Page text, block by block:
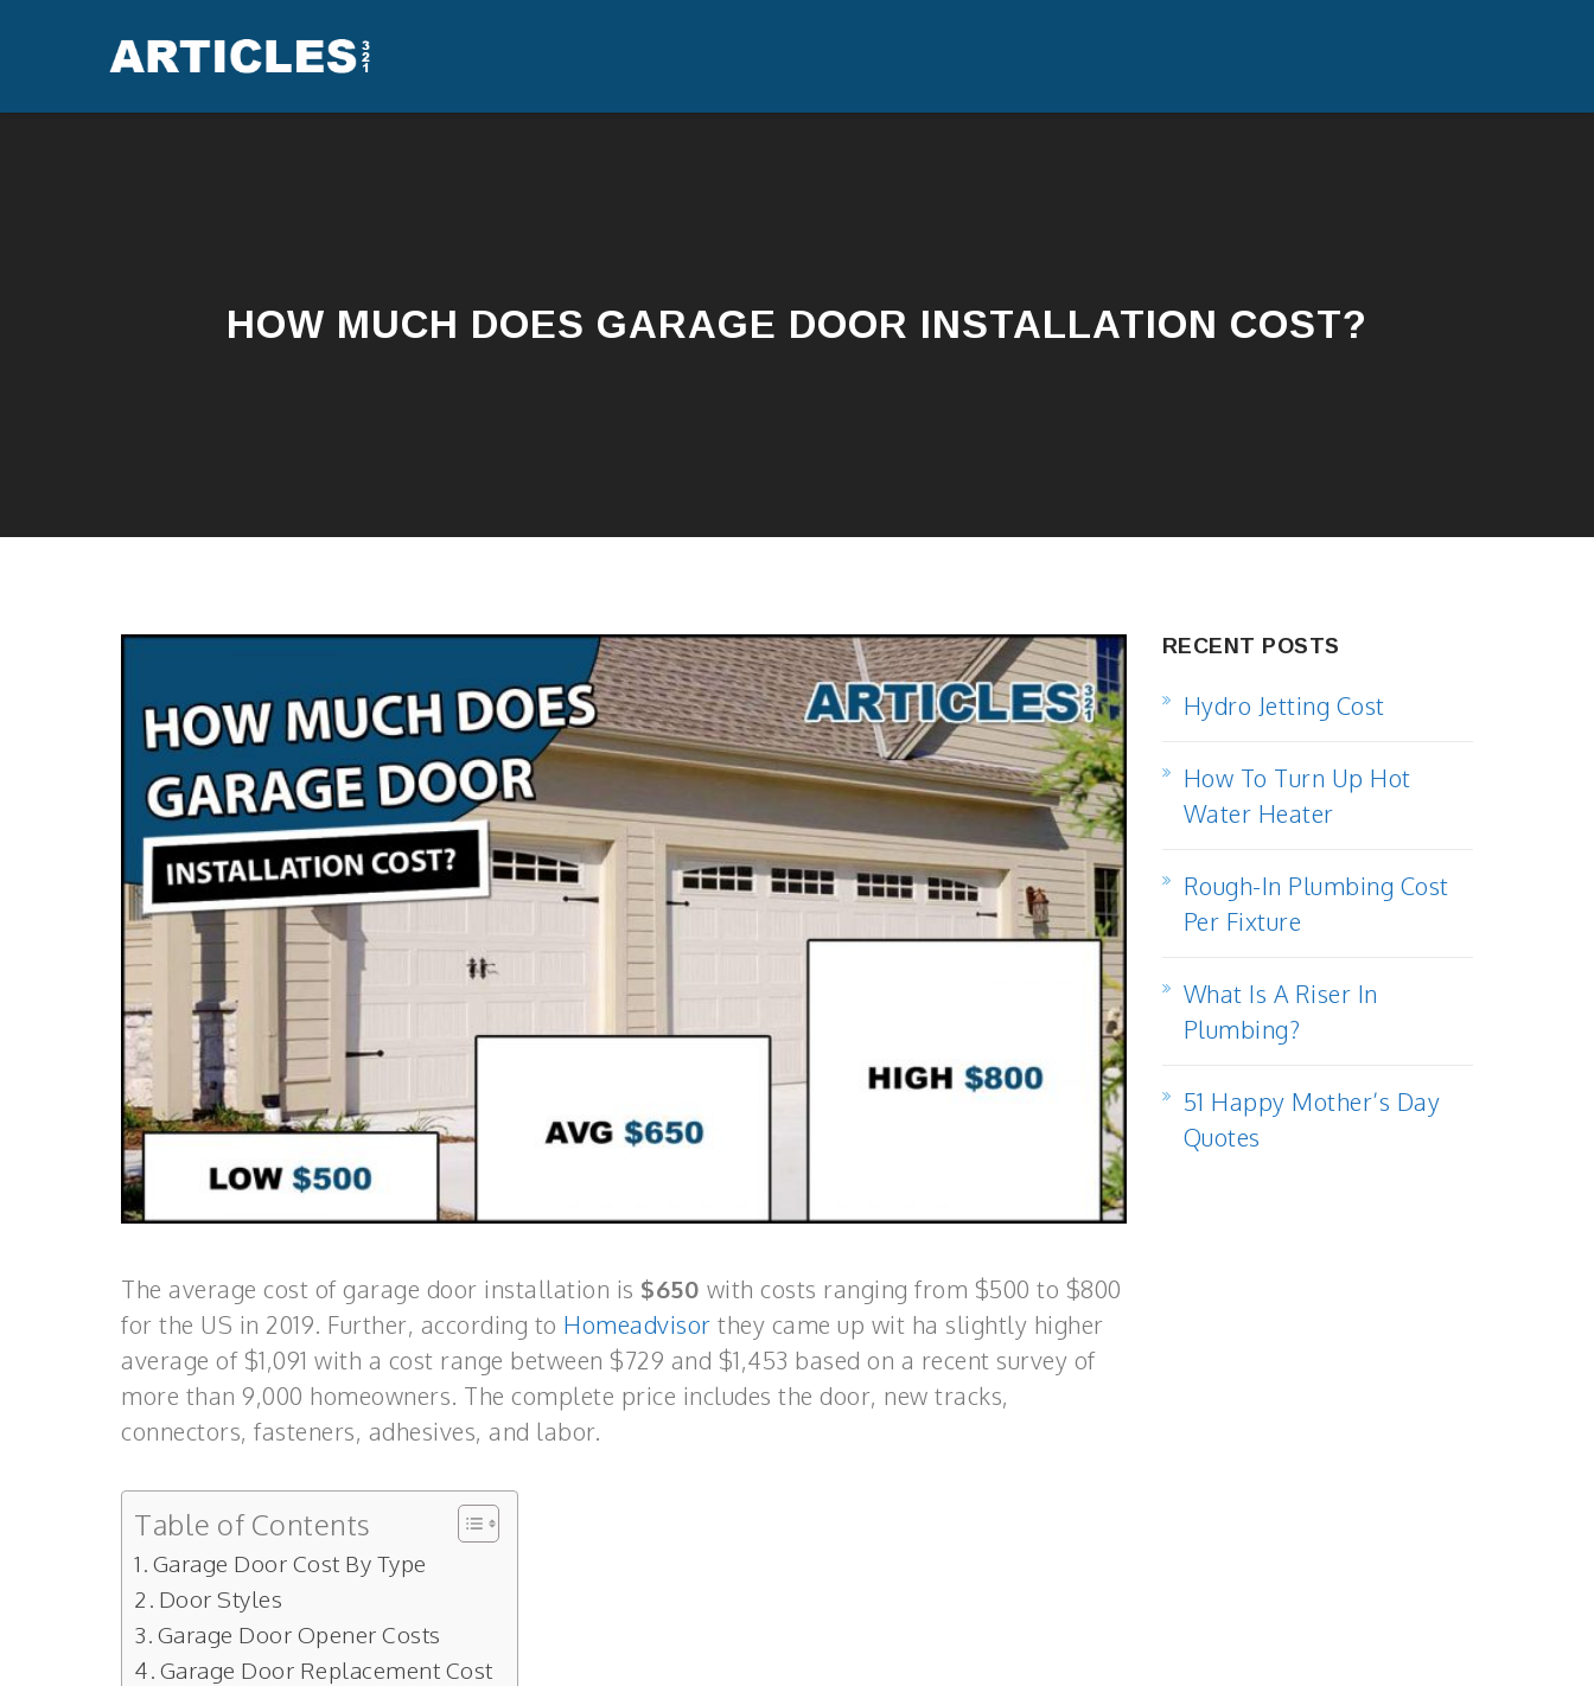
HOW MUCH DOES GARAGE DOOR INSTALLATION COST?
The average cost of garage door installation is $650 with costs ranging from $500 to $800
for the US in 2019. Further, according to Homeadvisor they came up wit ha slightly higher
average of $1,091 with a cost range between $729 and $1,453 based on a recent survey of
more than 9,000 homeowners. The complete price includes the door, new tracks,
connectors, fasteners, adhesives, and labor.
Table of Contents
Garage Door Cost By Type
Door Styles
Garage Door Opener Costs
Garage Door Replacement Cost
RECENT POSTS
Hydro Jetting Cost
How To Turn Up Hot
Water Heater
Rough-In Plumbing Cost
Per Fixture
What Is A Riser In
Plumbing?
51 Happy Mother’s Day
Quotes